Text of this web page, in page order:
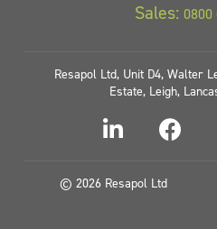
Sales: 0800
Resapol Ltd, Unit D4, Walter
Estate, Leigh,
© 2026 Resapol Ltd